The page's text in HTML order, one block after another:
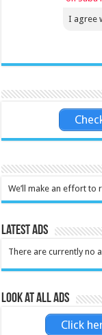
I agree
We’ll make an effort to
Latest Ads
There are currently no
Look at all ads
Click